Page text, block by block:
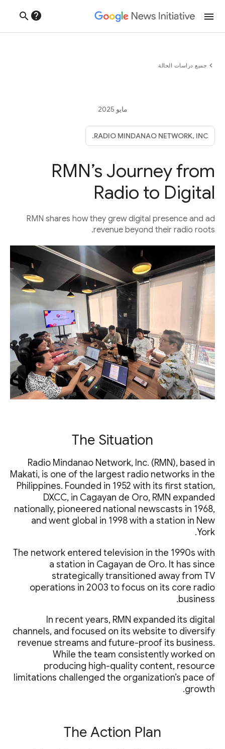
menu
help
search
chevron_left جميع دراسات الحالة
مايو 2025
RADIO MINDANAO NETWORK, INC.
RMN’s Journey from
Radio to Digital
RMN shares how they grew digital presence and ad
revenue beyond their radio roots.
The Situation
Radio Mindanao Network, Inc. (RMN), based in
Makati, is one of the largest radio networks in the
Philippines. Founded in 1952 with its first station,
DXCC, in Cagayan de Oro, RMN expanded
nationally, pioneered national newscasts in 1968,
and went global in 1998 with a station in New
York.
The network entered television in the 1990s with
a station in Cagayan de Oro. It has since
strategically transitioned away from TV
operations in 2003 to focus on its core radio
business.
In recent years, RMN expanded its digital
channels, and focused on its website to diversify
revenue streams and future-proof its business.
While the team consistently worked on
producing high-quality content, resource
limitations challenged the organization’s pace of
growth.
The Action Plan